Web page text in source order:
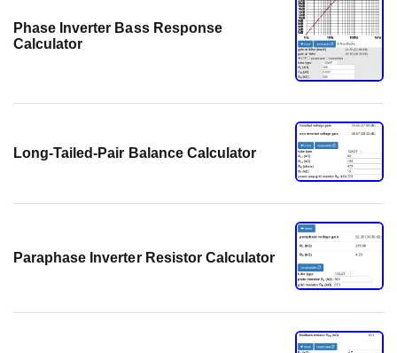
Phase Inverter Bass Response
Calculator
Long-Tailed-Pair Balance Calculator
Paraphase Inverter Resistor Calculator